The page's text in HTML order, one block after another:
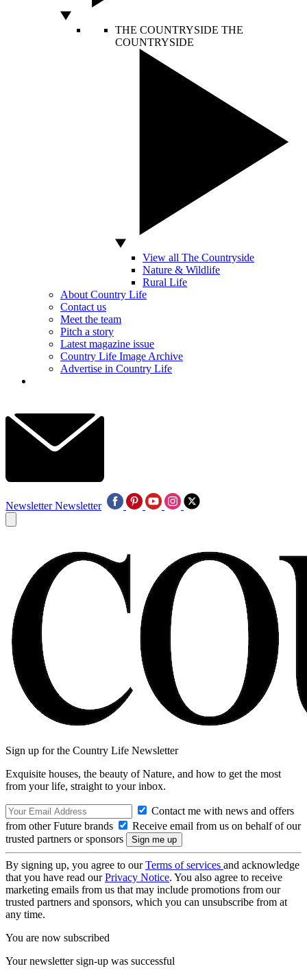
THE COUNTRYSIDE THE
COUNTRYSIDE
View all The Countryside
Nature & Wildlife
Rural Life
About Country Life
Contact us
Meet the team
Pitch a story
Latest magazine issue
Country Life Image Archive
Advertise in Country Life
Newsletter Newsletter
Sign up for the Country Life Newsletter
Exquisite houses, the beauty of Nature, and how to get the most
from your life, straight to your inbox.
Contact me with news and offers
from other Future brands
Receive email from us on behalf of our
trusted partners or sponsors
By signing up, you agree to ourTerms of services and acknowledge
that you have read ourPrivacy Notice. You also agree to receive
marketing emails from us that may include promotions from our
trusted partners and sponsors, which you can unsubscribe from at
any time.
You are now subscribed
Your newsletter sign-up was successful